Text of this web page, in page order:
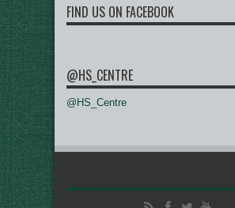
FIND US ON FACEBOOK
@HS_CENTRE
@HS_Centre